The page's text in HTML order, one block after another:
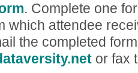
. Complete one
which attendee
the completed
or fax